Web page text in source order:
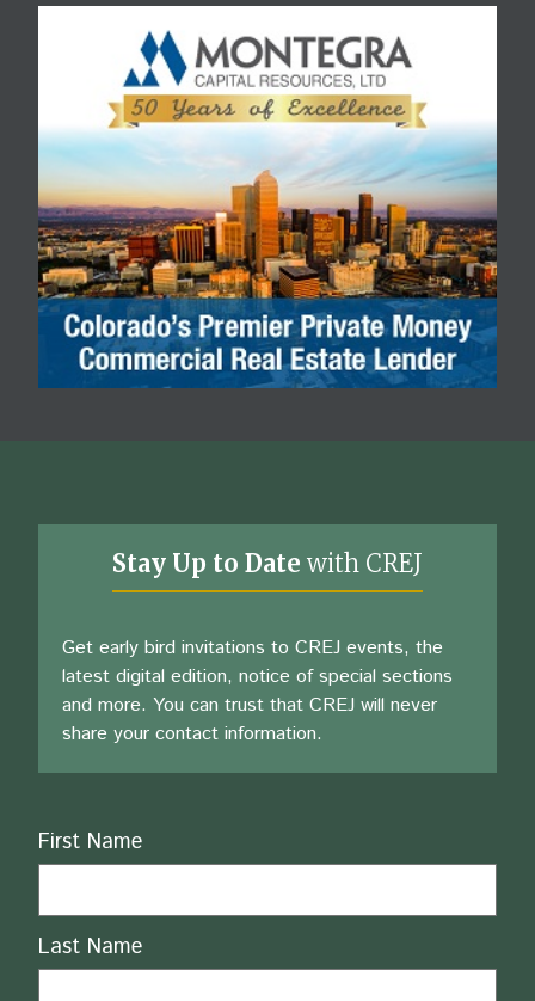
Stay Up to Date with CREJ
Get early bird invitations to CREJ events, the
latest digital edition, notice of special sections
and more. You can trust that CREJ will never
share your contact information.
Name
First Name
Last Name